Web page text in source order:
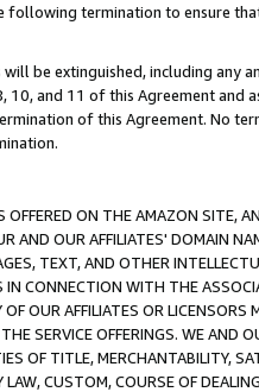
termination to ensure
be extinguished, including any
and 11 of this Agreement and
of this Agreement. No
ON THE AMAZON SITE,
AND OUR AFFILIATES' DOMAIN
TEXT, AND OTHER
CONNECTION WITH THE
OUR AFFILIATES OR
SERVICE OFFERINGS. WE AND
OF TITLE, MERCHANTABILITY,
CUSTOM, COURSE OF